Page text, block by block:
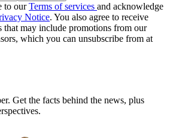
to ourTerms of services and acknowledge
Notice. You also agree to receive
that may include promotions from our
which you can unsubscribe from at
Get the facts behind the news, plus